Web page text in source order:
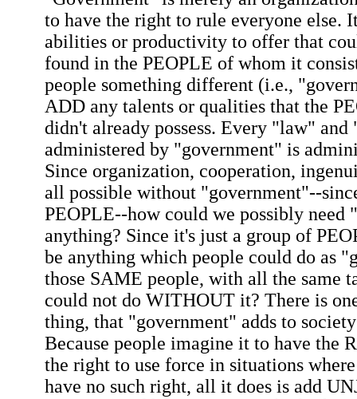
to have the right to rule everyone else.
abilities or productivity to offer that
found in the PEOPLE of whom it
people something different (i.e.,
ADD any talents or qualities that the
didn't already possess. Every "law" and
administered by "government" is
Since organization, cooperation,
all possible without "government"--
PEOPLE--how could we possibly need
anything? Since it's just a group of
be anything which people could do as
those SAME people, with all the same
could not do WITHOUT it? There is
thing, that "government" adds to
Because people imagine it to have the
the right to use force in situations
have no such right, all it does is add